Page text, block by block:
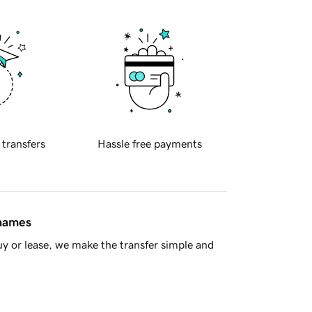
transfers Hassle free payments
or lease, we make the transfer simple and